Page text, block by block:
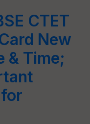
CTET
New
& Time;